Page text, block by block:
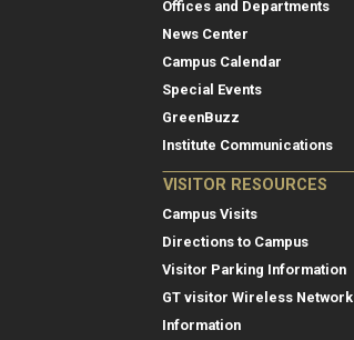
Offices and Departments
News Center
Campus Calendar
Special Events
GreenBuzz
Institute Communications
VISITOR RESOURCES
Campus Visits
Directions to Campus
Visitor Parking Information
GT visitor Wireless Network
Information